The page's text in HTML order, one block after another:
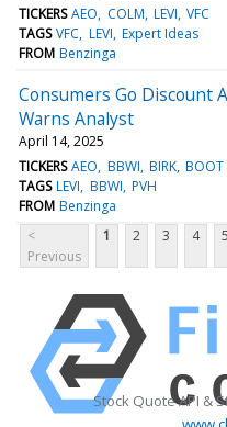
TICKERS AEO COLM LEVI VFC
TAGS VFC LEVI Expert Ideas
FROM Benzinga
Consumers Go Discount
Warns Analyst
April 14, 2025
TICKERS AEO BBWI BIRK BOOT
TAGS LEVI BBWI PVH
FROM Benzinga
<
Previous
1 2 3 4 5
Stock Quote API &